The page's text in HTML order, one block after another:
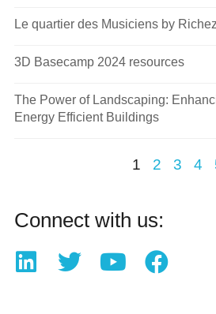
Le quartier des Musiciens by
3D Basecamp 2024 resources
The Power of Landscaping:
Energy Efficient Buildings
1 2 3 4
Connect with us: